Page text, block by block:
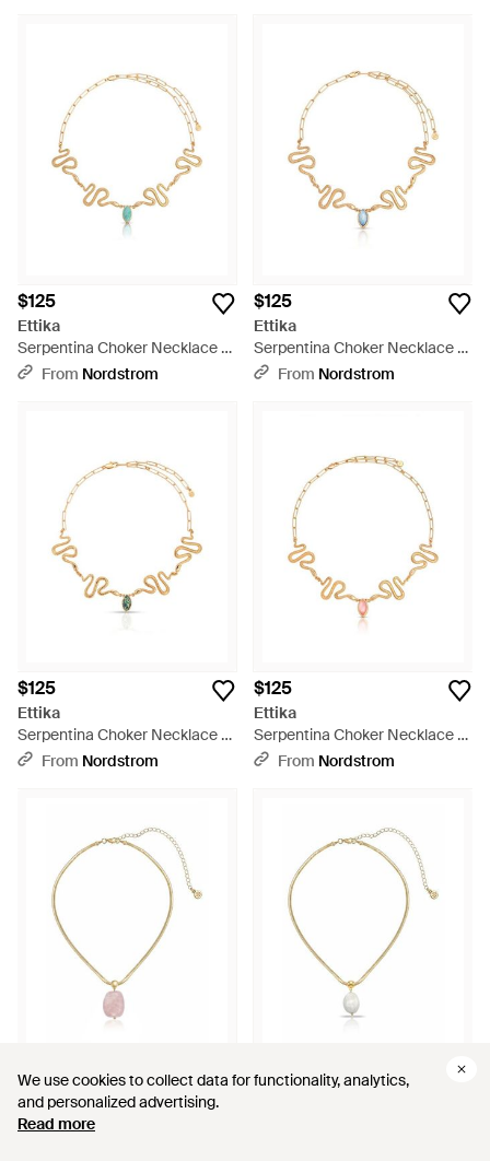
We use cookies to collect data for functionality, analytics,
and personalized advertising.
Read more
We use cookies to collect data for functionality, analytics,
and personalized advertising.
Read more
$125
Ettika
Serpentina Choker Necklace -
Metallic
From Nordstrom
$125
Ettika
Serpentina Choker Necklace -
Metallic
From Nordstrom
$125
Ettika
Serpentina Choker Necklace -
Metallic
From Nordstrom
$125
Ettika
Serpentina Choker Necklace -
Metallic
From Nordstrom
$70
Ettika
Cultured Baroque Pearl
$70